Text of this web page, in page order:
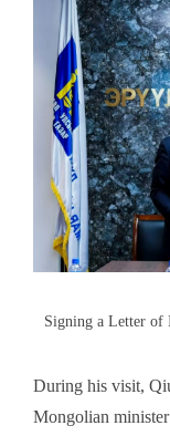
Signing a Letter of
During his visit,
Mongolian